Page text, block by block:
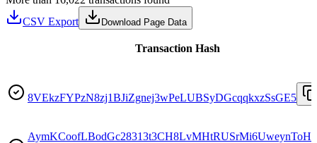
CSV Export
Download Page Data
Transaction Hash
8VEkzFYPzN8zj1BJiZgnej3wPeLUBSyDGcqqkxzSsGE5
AymKCoofLBodGc28313t3CH8LvMHtRUSrMi6UweynToH